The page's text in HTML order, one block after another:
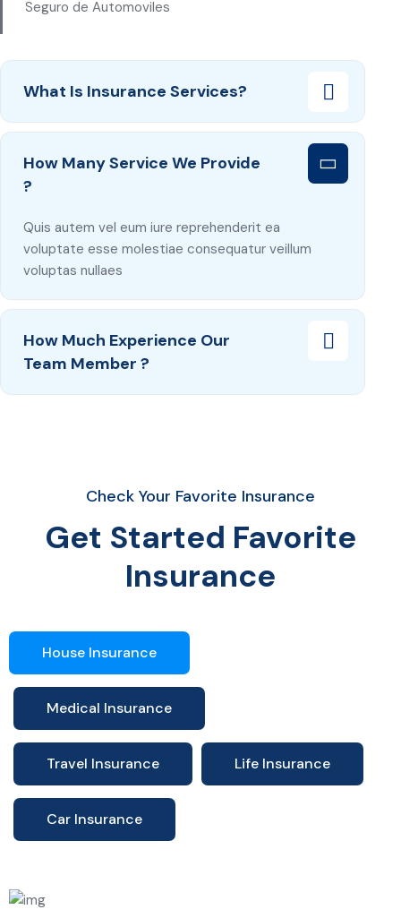
Seguro de Automoviles
What Is Insurance Services?
How Many Service We Provide
?
Quis autem vel eum iure reprehenderit ea
voluptate esse molestiae consequatur veillum
voluptas nullaes
How Much Experience Our
Team Member ?
Check Your Favorite Insurance
Get Started Favorite
Insurance
House Insurance
Medical Insurance
Travel Insurance Life Insurance
Car Insurance